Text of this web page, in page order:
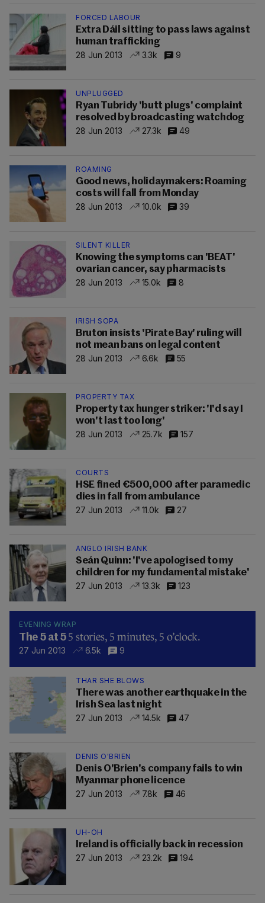
FORCED LABOUR
Extra Dáil sitting to pass laws against
human trafficking
28 Jun 2013
3.3k 9
UNPLUGGED
Ryan Tubridy 'butt plugs' complaint
resolved by broadcasting watchdog
28 Jun 2013
27.3k 49
ROAMING
Good news, holidaymakers: Roaming
costs will fall from Monday
28 Jun 2013
10.0k 39
SILENT KILLER
Knowing the symptoms can 'BEAT'
ovarian cancer, say pharmacists
28 Jun 2013
15.0k 8
IRISH SOPA
Bruton insists 'Pirate Bay' ruling will
not mean bans on legal content
28 Jun 2013
6.6k 55
PROPERTY TAX
Property tax hunger striker: 'I'd say I
won't last too long'
28 Jun 2013
25.7k 157
COURTS
HSE fined €500,000 after paramedic
dies in fall from ambulance
27 Jun 2013
11.0k 27
ANGLO IRISH BANK
Seán Quinn: 'I've apologised to my
children for my fundamental mistake'
27 Jun 2013
13.3k 123
EVENING WRAP
The 5 at 5 5 stories, 5 minutes, 5 o’clock.
27 Jun 2013 6.5k 9
THAR SHE BLOWS
There was another earthquake in the
Irish Sea last night
27 Jun 2013
14.5k 47
DENIS O'BRIEN
Denis O'Brien's company fails to win
Myanmar phone licence
27 Jun 2013
7.8k 46
UH-OH
Ireland is officially back in recession
27 Jun 2013
23.2k 194